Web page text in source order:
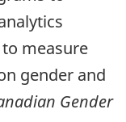
measure
gender and
Gender